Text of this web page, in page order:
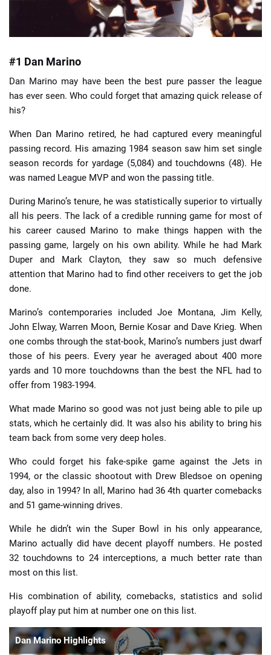
#1 Dan Marino
Dan Marino may have been the best pure passer the league
has ever seen. Who could forget that amazing quick release of
his?
When Dan Marino retired, he had captured every meaningful
passing record. His amazing 1984 season saw him set single
season records for yardage (5,084) and touchdowns (48). He
was named League MVP and won the passing title.
During Marino’s tenure, he was statistically superior to virtually
all his peers. The lack of a credible running game for most of
his career caused Marino to make things happen with the
passing game, largely on his own ability. While he had Mark
Duper and Mark Clayton, they saw so much defensive
attention that Marino had to find other receivers to get the job
done.
Marino’s contemporaries included Joe Montana, Jim Kelly,
John Elway, Warren Moon, Bernie Kosar and Dave Krieg. When
one combs through the stat-book, Marino’s numbers just dwarf
those of his peers. Every year he averaged about 400 more
yards and 10 more touchdowns than the best the NFL had to
offer from 1983-1994.
What made Marino so good was not just being able to pile up
stats, which he certainly did. It was also his ability to bring his
team back from some very deep holes.
Who could forget his fake-spike game against the Jets in
1994, or the classic shootout with Drew Bledsoe on opening
day, also in 1994? In all, Marino had 36 4th quarter comebacks
and 51 game-winning drives.
While he didn’t win the Super Bowl in his only appearance,
Marino actually did have decent playoff numbers. He posted
32 touchdowns to 24 interceptions, a much better rate than
most on this list.
His combination of ability, comebacks, statistics and solid
playoff play put him at number one on this list.
Dan Marino Highlights